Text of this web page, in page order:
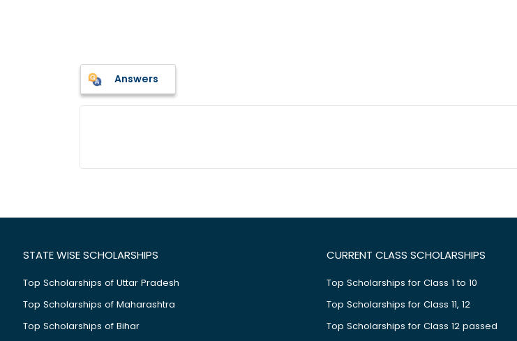
Answers
STATE WISE SCHOLARSHIPS
Top Scholarships of Uttar Pradesh
Top Scholarships of Maharashtra
Top Scholarships of Bihar
CURRENT CLASS SCHOLARSHIPS
Top Scholarships for Class 1 to 10
Top Scholarships for Class 11, 12
Top Scholarships for Class 12 passed